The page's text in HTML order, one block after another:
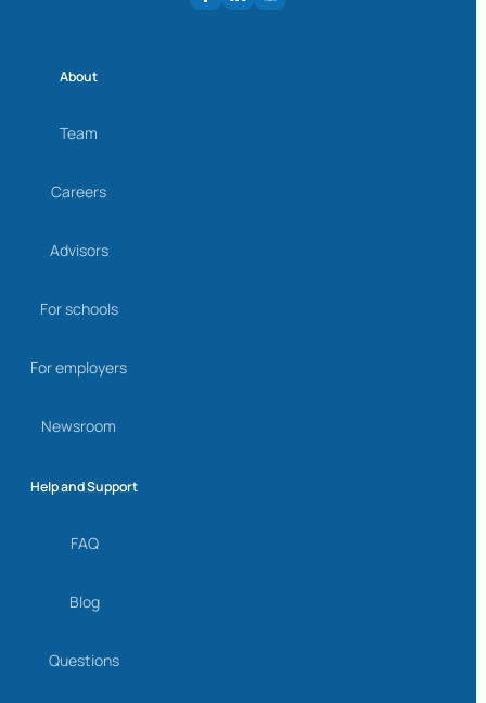
About
Team
Careers
Advisors
For schools
For employers
Newsroom
Help and Support
FAQ
Blog
Questions